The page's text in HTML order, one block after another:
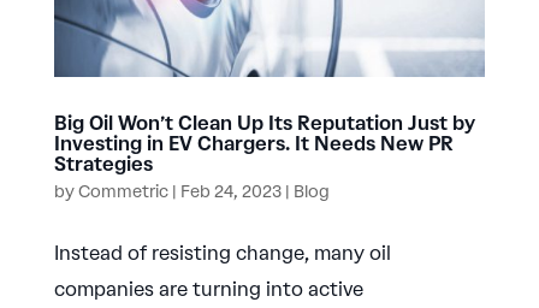
Big Oil Won’t Clean Up Its Reputation Just by
Investing in EV Chargers. It Needs New PR
Strategies
byCommetric| Feb 24, 2023| Blog
Instead of resisting change, many oil
companies are turning into active